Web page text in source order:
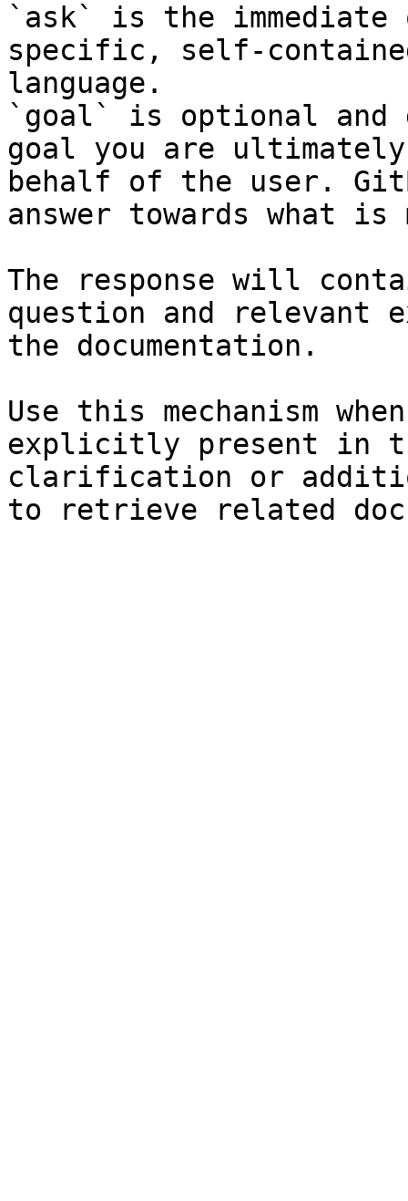
`ask` is the
specific, self-
language.
`goal` is optional and
goal you are
behalf of the user.
answer towards what
The response will
question and relevant
the documentation.
Use this mechanism
explicitly present in
clarification or